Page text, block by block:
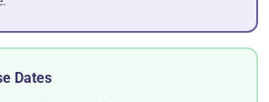
Dates